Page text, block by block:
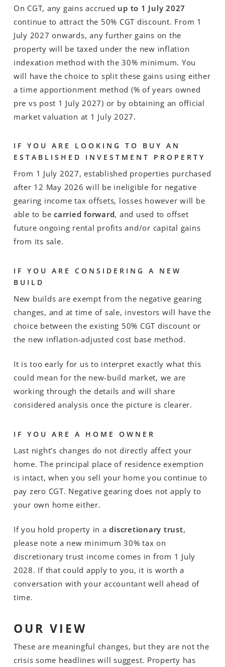
On CGT, any gains accrued up to 1 July 2027
continue to attract the 50% CGT discount. From 1
July 2027 onwards, any further gains on the
property will be taxed under the new inflation
indexation method with the 30% minimum. You
will have the choice to split these gains using either
a time apportionment method (% of years owned
pre vs post 1 July 2027) or by obtaining an official
market valuation at 1 July 2027.
IF YOU ARE LOOKING TO BUY AN
ESTABLISHED INVESTMENT PROPERTY
From 1 July 2027, established properties purchased
after 12 May 2026 will be ineligible for negative
gearing income tax offsets, losses however will be
able to becarried forward, and used to offset
future ongoing rental profits and/or capital gains
from its sale.
IF YOU ARE CONSIDERING A NEW
BUILD
New builds are exempt from the negative gearing
changes, and at time of sale, investors will have the
choice between the existing 50% CGT discount or
the new inflation-adjusted cost base method.
It is too early for us to interpret exactly what this
could mean for the new-build market, we are
working through the details and will share
considered analysis once the picture is clearer.
IF YOU ARE A HOME OWNER
Last night’s changes do not directly affect your
home. The principal place of residence exemption
is intact, when you sell your home you continue to
pay zero CGT. Negative gearing does not apply to
your own home either.
If you hold property in adiscretionary trust,
please note a new minimum 30% tax on
discretionary trust income comes in from 1 July
2028. If that could apply to you, it is worth a
conversation with your accountant well ahead of
time.
OUR VIEW
These are meaningful changes, but they are not the
crisis some headlines will suggest. Property has